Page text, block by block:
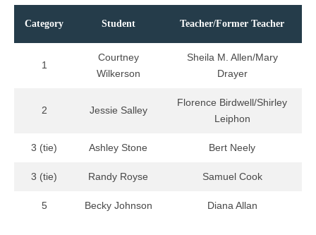
Category Student Teacher/Former Teacher
1
Courtney
Wilkerson
Sheila M. Allen/Mary
Drayer
2 Jessie Salley
Florence Birdwell/Shirley
Leiphon
3 (tie) Ashley Stone Bert Neely
3 (tie) Randy Royse Samuel Cook
5 Becky Johnson Diana Allan